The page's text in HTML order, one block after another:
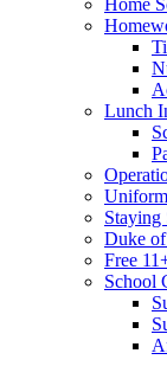
Home
Lunch
Staying
Duke
Free
School